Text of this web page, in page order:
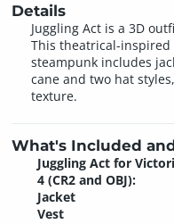
Details
Juggling Act is a 3D
This theatrical-
steampunk includes
cane and two hat
texture.
What's Included
Juggling Act for
4 (CR2 and OBJ):
Jacket
Vest